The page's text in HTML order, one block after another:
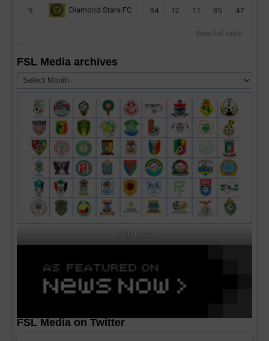
5 Diamond Stars FC 34 12 11 35 47
View full table
FSL Media archives
Media
archives
CAF MA's
FSL Media on Twitter